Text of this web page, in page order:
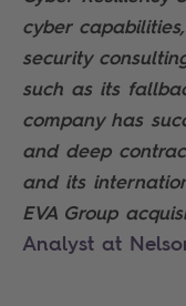
cyber
security
such as its
company has
and deep
and its
EVA Group
Analyst at